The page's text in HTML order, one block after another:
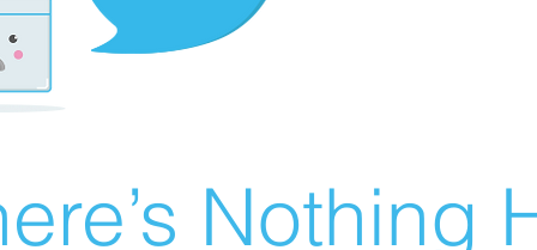
Nothing